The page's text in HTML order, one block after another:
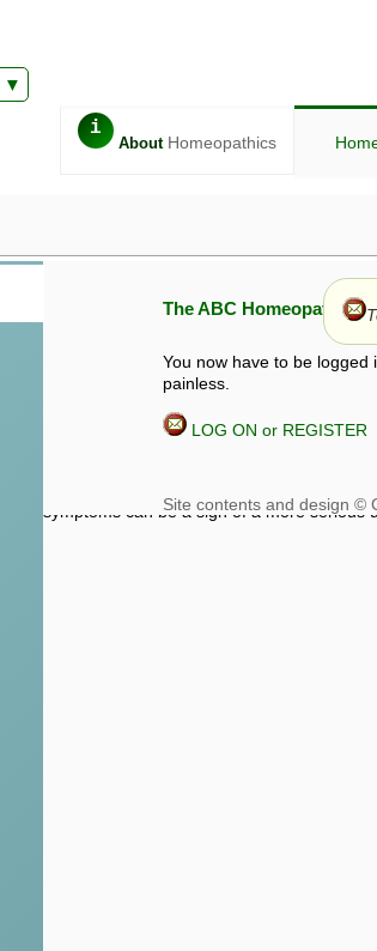
i
AboutHomeopathics
The ABC Homeopathy
You now have to be
painless.
LOG ON or REGISTER
Information given in this forum is given by
symptoms can be a sign of a more serious